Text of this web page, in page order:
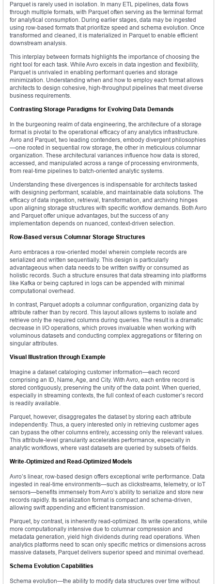
Parquet is rarely used in isolation. In many ETL pipelines, data flows
through multiple formats, with Parquet often serving as the terminal format
for analytical consumption. During earlier stages, data may be ingested
using row-based formats that prioritize speed and schema evolution. Once
transformed and cleaned, it is materialized in Parquet to enable efficient
downstream analysis.
This interplay between formats highlights the importance of choosing the
right tool for each task. While Avro excels in data ingestion and flexibility,
Parquet is unrivaled in enabling performant queries and storage
minimization. Understanding when and how to employ each format allows
architects to design cohesive, high-throughput pipelines that meet diverse
business requirements.
Contrasting Storage Paradigms for Evolving Data Demands
In the burgeoning realm of data engineering, the architecture of a storage
format is pivotal to the operational efficacy of any analytics infrastructure.
Avro and Parquet, two leading contenders, embody divergent philosophies
—one rooted in sequential row storage, the other in meticulous columnar
organization. These architectural variances influence how data is stored,
accessed, and manipulated across a range of processing environments,
from real-time pipelines to batch-oriented analytic systems.
Understanding these divergences is indispensable for architects tasked
with designing performant, scalable, and maintainable data solutions. The
efficacy of data ingestion, retrieval, transformation, and archiving hinges
upon aligning storage structures with specific workflow demands. Both Avro
and Parquet offer unique advantages, but the success of any
implementation depends on nuanced, context-driven selection.
Row-Based versus Columnar Storage Structures
Avro embraces a row-oriented model wherein complete records are
serialized and written sequentially. This design is particularly
advantageous when data needs to be written swiftly or consumed as
holistic records. Such a structure ensures that data streaming into platforms
like Kafka or being captured in logs can be appended with minimal
computational overhead.
In contrast, Parquet adopts a columnar configuration, organizing data by
attribute rather than by record. This layout allows systems to isolate and
retrieve only the required columns during queries. The result is a dramatic
decrease in I/O operations, which proves invaluable when working with
voluminous datasets and conducting complex aggregations or filtering on
singular attributes.
Visual Illustration through Example
Imagine a dataset cataloging customer information—each record
comprising an ID, Name, Age, and City. With Avro, each entire record is
stored contiguously, preserving the unity of the data point. When queried,
especially in streaming contexts, the full context of each customer’s record
is readily available.
Parquet, however, disaggregates the dataset by storing each attribute
independently. Thus, a query interested only in retrieving customer ages
can bypass the other columns entirely, accessing only the relevant values.
This attribute-level granularity accelerates performance, especially in
analytic workflows, where vast datasets are queried by subsets of fields.
Write-Optimized and Read-Optimized Models
Avro’s linear, row-based design offers exceptional write performance. Data
ingested in real-time environments—such as clickstreams, telemetry, or IoT
sensors—benefits immensely from Avro’s ability to serialize and store new
records rapidly. Its serialization format is compact and schema-driven,
allowing swift appending and efficient transmission.
Parquet, by contrast, is inherently read-optimized. Its write operations, while
more computationally intensive due to columnar compression and
metadata generation, yield high dividends during read operations. When
analytics platforms need to scan only specific metrics or dimensions across
massive datasets, Parquet delivers superior speed and minimal overhead.
Schema Evolution Capabilities
Schema evolution—the ability to modify data structures over time without